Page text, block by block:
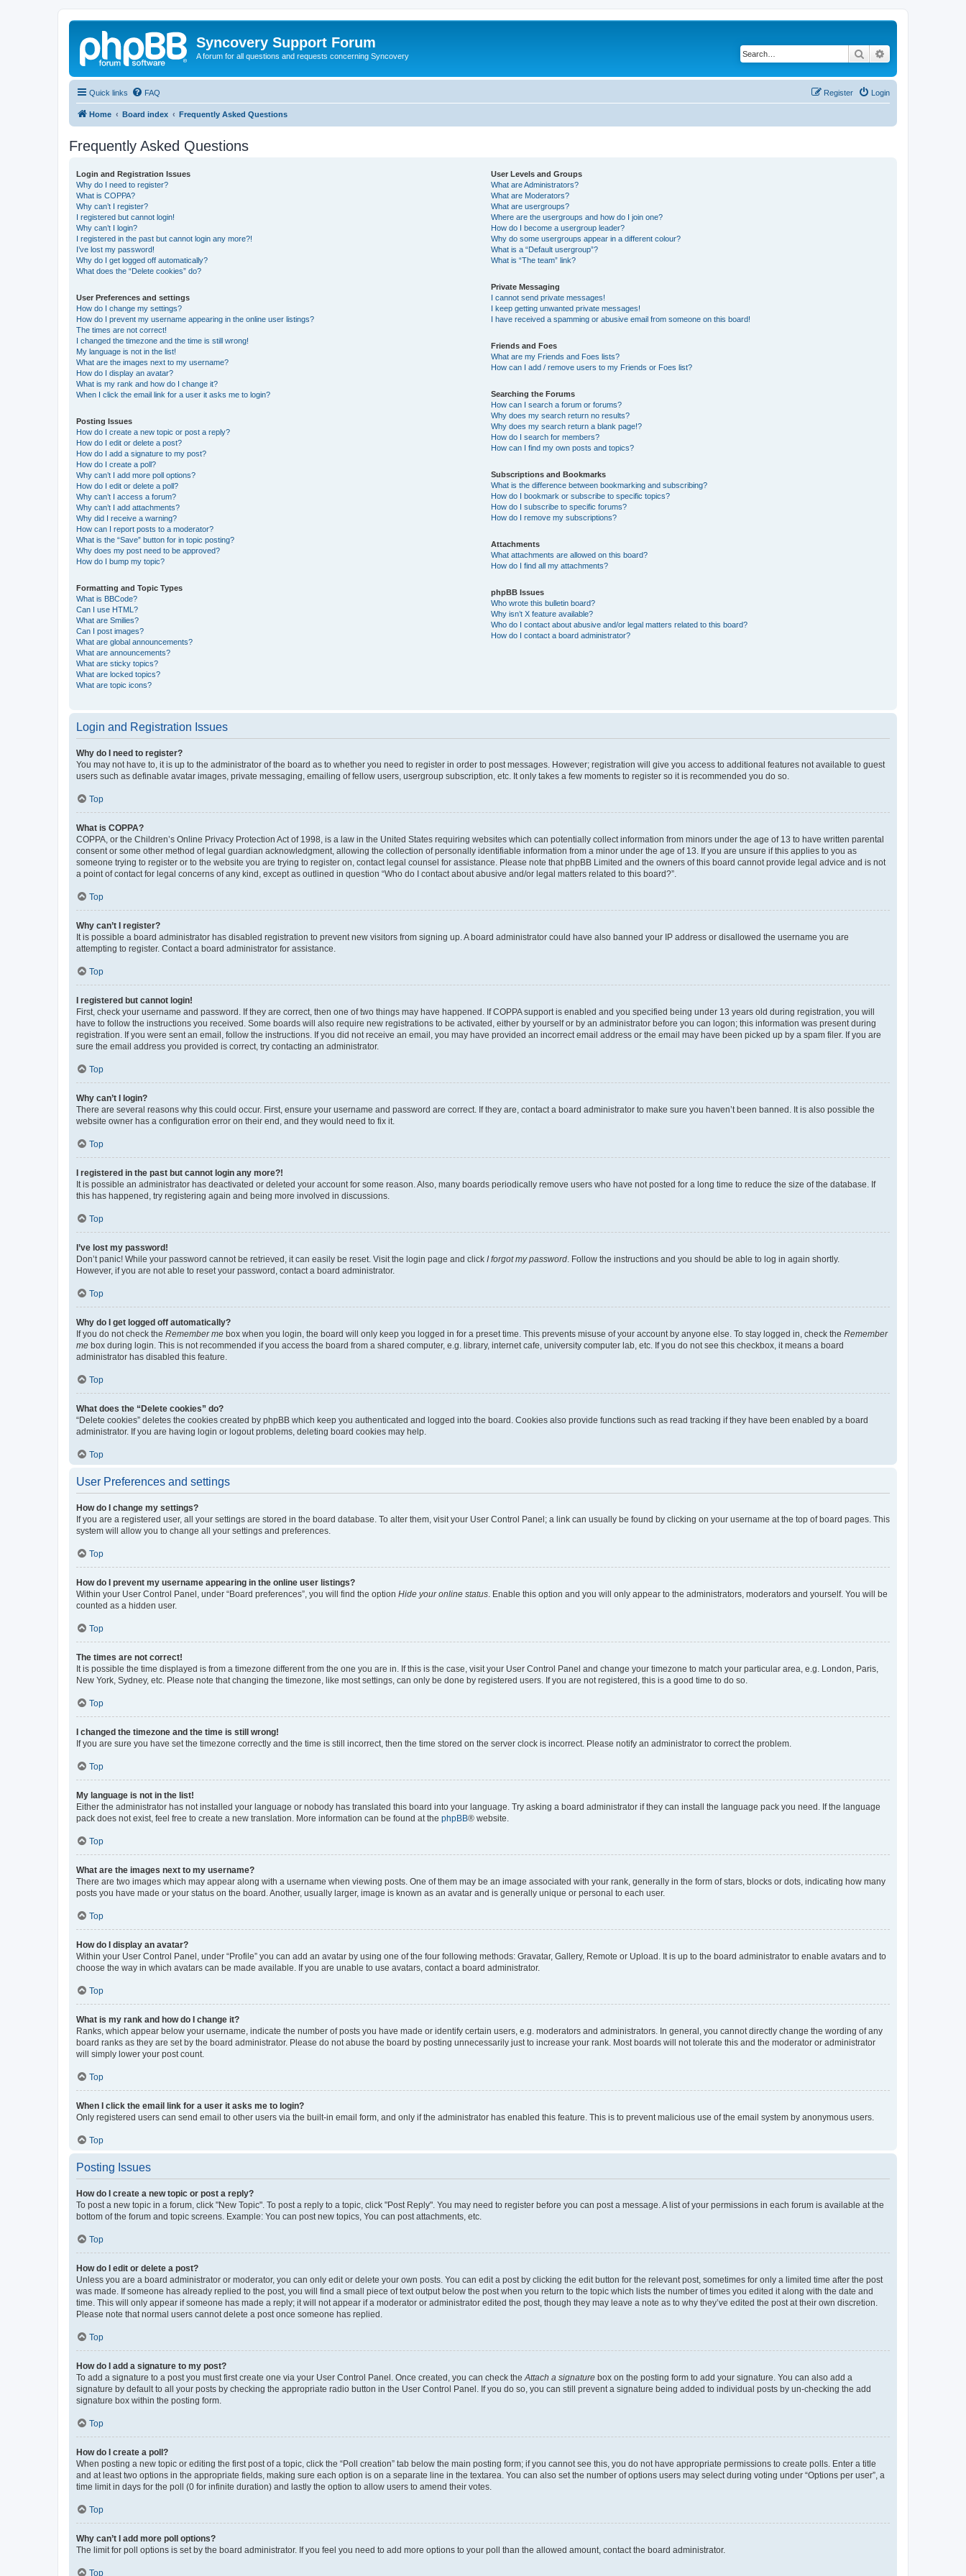
Syncovery Support Forum
A forum for all questions and requests concerning Syncovery Search
Quick links FAQ Login
Register
Home Board index Frequently Asked Questions
Frequently Asked Questions
Login and Registration Issues
Why do I need to register?
What is COPPA?
Why can’t I register?
I registered but cannot login!
Why can’t I login?
I registered in the past but cannot login any more?!
I’ve lost my password!
Why do I get logged off automatically?
What does the “Delete cookies” do?
User Preferences and settings
How do I change my settings?
How do I prevent my username appearing in the online user listings?
The times are not correct!
I changed the timezone and the time is still wrong!
My language is not in the list!
What are the images next to my username?
How do I display an avatar?
What is my rank and how do I change it?
When I click the email link for a user it asks me to login?
Posting Issues
How do I create a new topic or post a reply?
How do I edit or delete a post?
How do I add a signature to my post?
How do I create a poll?
Why can’t I add more poll options?
How do I edit or delete a poll?
Why can’t I access a forum?
Why can’t I add attachments?
Why did I receive a warning?
How can I report posts to a moderator?
What is the “Save” button for in topic posting?
Why does my post need to be approved?
How do I bump my topic?
Formatting and Topic Types
What is BBCode?
Can I use HTML?
What are Smilies?
Can I post images?
What are global announcements?
What are announcements?
What are sticky topics?
What are locked topics?
What are topic icons?
User Levels and Groups
What are Administrators?
What are Moderators?
What are usergroups?
Where are the usergroups and how do I join one?
How do I become a usergroup leader?
Why do some usergroups appear in a different colour?
What is a “Default usergroup”?
What is “The team” link?
Private Messaging
I cannot send private messages!
I keep getting unwanted private messages!
I have received a spamming or abusive email from someone on this board!
Friends and Foes
What are my Friends and Foes lists?
How can I add / remove users to my Friends or Foes list?
Searching the Forums
How can I search a forum or forums?
Why does my search return no results?
Why does my search return a blank page!?
How do I search for members?
How can I find my own posts and topics?
Subscriptions and Bookmarks
What is the difference between bookmarking and subscribing?
How do I bookmark or subscribe to specific topics?
How do I subscribe to specific forums?
How do I remove my subscriptions?
Attachments
What attachments are allowed on this board?
How do I find all my attachments?
phpBB Issues
Who wrote this bulletin board?
Why isn’t X feature available?
Who do I contact about abusive and/or legal matters related to this board?
How do I contact a board administrator?
Login and Registration Issues
Why do I need to register?
You may not have to, it is up to the administrator of the board as to whether you need to register in order to post messages. However; registration will give you access to additional features not available to guest
users such as definable avatar images, private messaging, emailing of fellow users, usergroup subscription, etc. It only takes a few moments to register so it is recommended you do so.
Top
What is COPPA?
COPPA, or the Children’s Online Privacy Protection Act of 1998, is a law in the United States requiring websites which can potentially collect information from minors under the age of 13 to have written parental
consent or some other method of legal guardian acknowledgment, allowing the collection of personally identifiable information from a minor under the age of 13. If you are unsure if this applies to you as
someone trying to register or to the website you are trying to register on, contact legal counsel for assistance. Please note that phpBB Limited and the owners of this board cannot provide legal advice and is not
a point of contact for legal concerns of any kind, except as outlined in question “Who do I contact about abusive and/or legal matters related to this board?”.
Top
Why can’t I register?
It is possible a board administrator has disabled registration to prevent new visitors from signing up. A board administrator could have also banned your IP address or disallowed the username you are
attempting to register. Contact a board administrator for assistance.
Top
I registered but cannot login!
First, check your username and password. If they are correct, then one of two things may have happened. If COPPA support is enabled and you specified being under 13 years old during registration, you will
have to follow the instructions you received. Some boards will also require new registrations to be activated, either by yourself or by an administrator before you can logon; this information was present during
registration. If you were sent an email, follow the instructions. If you did not receive an email, you may have provided an incorrect email address or the email may have been picked up by a spam filer. If you are
sure the email address you provided is correct, try contacting an administrator.
Top
Why can’t I login?
There are several reasons why this could occur. First, ensure your username and password are correct. If they are, contact a board administrator to make sure you haven’t been banned. It is also possible the
website owner has a configuration error on their end, and they would need to fix it.
Top
I registered in the past but cannot login any more?!
It is possible an administrator has deactivated or deleted your account for some reason. Also, many boards periodically remove users who have not posted for a long time to reduce the size of the database. If
this has happened, try registering again and being more involved in discussions.
Top
I’ve lost my password!
Don’t panic! While your password cannot be retrieved, it can easily be reset. Visit the login page and click I forgot my password . Follow the instructions and you should be able to log in again shortly.
However, if you are not able to reset your password, contact a board administrator.
Top
Why do I get logged off automatically?
If you do not check the Remember me box when you login, the board will only keep you logged in for a preset time. This prevents misuse of your account by anyone else. To stay logged in, check the Remember
me box during login. This is not recommended if you access the board from a shared computer, e.g. library, internet cafe, university computer lab, etc. If you do not see this checkbox, it means a board
administrator has disabled this feature.
Top
What does the “Delete cookies” do?
“Delete cookies” deletes the cookies created by phpBB which keep you authenticated and logged into the board. Cookies also provide functions such as read tracking if they have been enabled by a board
administrator. If you are having login or logout problems, deleting board cookies may help.
Top
User Preferences and settings
How do I change my settings?
If you are a registered user, all your settings are stored in the board database. To alter them, visit your User Control Panel; a link can usually be found by clicking on your username at the top of board pages. This
system will allow you to change all your settings and preferences.
Top
How do I prevent my username appearing in the online user listings?
Within your User Control Panel, under “Board preferences”, you will find the option Hide your online status . Enable this option and you will only appear to the administrators, moderators and yourself. You will be
counted as a hidden user.
Top
The times are not correct!
It is possible the time displayed is from a timezone different from the one you are in. If this is the case, visit your User Control Panel and change your timezone to match your particular area, e.g. London, Paris,
New York, Sydney, etc. Please note that changing the timezone, like most settings, can only be done by registered users. If you are not registered, this is a good time to do so.
Top
I changed the timezone and the time is still wrong!
If you are sure you have set the timezone correctly and the time is still incorrect, then the time stored on the server clock is incorrect. Please notify an administrator to correct the problem.
Top
My language is not in the list!
Either the administrator has not installed your language or nobody has translated this board into your language. Try asking a board administrator if they can install the language pack you need. If the language
pack does not exist, feel free to create a new translation. More information can be found at the phpBB® website.
Top
What are the images next to my username?
There are two images which may appear along with a username when viewing posts. One of them may be an image associated with your rank, generally in the form of stars, blocks or dots, indicating how many
posts you have made or your status on the board. Another, usually larger, image is known as an avatar and is generally unique or personal to each user.
Top
How do I display an avatar?
Within your User Control Panel, under “Profile” you can add an avatar by using one of the four following methods: Gravatar, Gallery, Remote or Upload. It is up to the board administrator to enable avatars and to
choose the way in which avatars can be made available. If you are unable to use avatars, contact a board administrator.
Top
What is my rank and how do I change it?
Ranks, which appear below your username, indicate the number of posts you have made or identify certain users, e.g. moderators and administrators. In general, you cannot directly change the wording of any
board ranks as they are set by the board administrator. Please do not abuse the board by posting unnecessarily just to increase your rank. Most boards will not tolerate this and the moderator or administrator
will simply lower your post count.
Top
When I click the email link for a user it asks me to login?
Only registered users can send email to other users via the built-in email form, and only if the administrator has enabled this feature. This is to prevent malicious use of the email system by anonymous users.
Top
Posting Issues
How do I create a new topic or post a reply?
To post a new topic in a forum, click "New Topic". To post a reply to a topic, click "Post Reply". You may need to register before you can post a message. A list of your permissions in each forum is available at the
bottom of the forum and topic screens. Example: You can post new topics, You can post attachments, etc.
Top
How do I edit or delete a post?
Unless you are a board administrator or moderator, you can only edit or delete your own posts. You can edit a post by clicking the edit button for the relevant post, sometimes for only a limited time after the post
was made. If someone has already replied to the post, you will find a small piece of text output below the post when you return to the topic which lists the number of times you edited it along with the date and
time. This will only appear if someone has made a reply; it will not appear if a moderator or administrator edited the post, though they may leave a note as to why they’ve edited the post at their own discretion.
Please note that normal users cannot delete a post once someone has replied.
Top
How do I add a signature to my post?
To add a signature to a post you must first create one via your User Control Panel. Once created, you can check the Attach a signature box on the posting form to add your signature. You can also add a
signature by default to all your posts by checking the appropriate radio button in the User Control Panel. If you do so, you can still prevent a signature being added to individual posts by un-checking the add
signature box within the posting form.
Top
How do I create a poll?
When posting a new topic or editing the first post of a topic, click the “Poll creation” tab below the main posting form; if you cannot see this, you do not have appropriate permissions to create polls. Enter a title
and at least two options in the appropriate fields, making sure each option is on a separate line in the textarea. You can also set the number of options users may select during voting under “Options per user”, a
time limit in days for the poll (0 for infinite duration) and lastly the option to allow users to amend their votes.
Top
Why can’t I add more poll options?
The limit for poll options is set by the board administrator. If you feel you need to add more options to your poll than the allowed amount, contact the board administrator.
Top